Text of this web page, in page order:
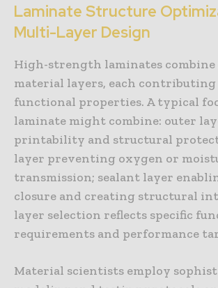
Laminate Structure
Multi-Layer Design
High-strength laminates
material layers, each contributing
functional properties. A typical
laminate might combine: outer
printability and structural
layer preventing oxygen or
transmission; sealant layer
closure and creating structural
layer selection reflects specific
requirements and performance
Material scientists employ